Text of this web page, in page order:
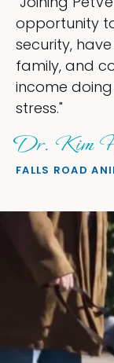
table for
with my
all the